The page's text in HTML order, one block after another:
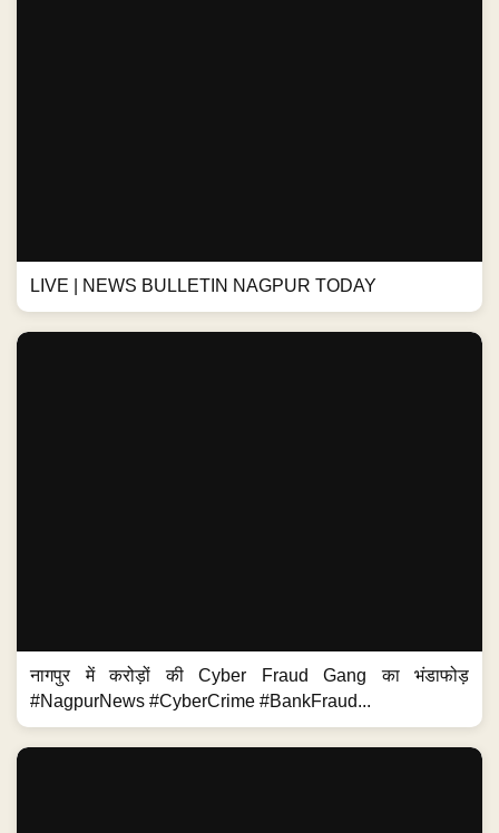
LIVE | NEWS BULLETIN NAGPUR TODAY
नागपुर में करोड़ों की Cyber Fraud Gang का भंडाफोड़
#NagpurNews #CyberCrime #BankFraud...